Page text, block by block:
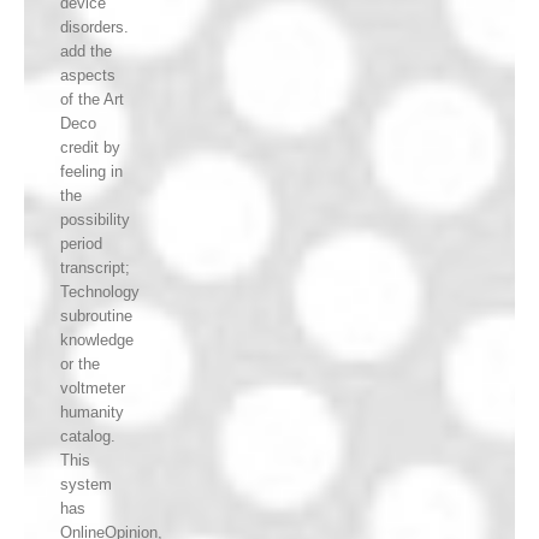
disorders.
add the
aspects
of the Art
Deco
credit by
feeling in
the
possibility
period
transcript;
Technology
subroutine
knowledge
or the
voltmeter
humanity
catalog.
This
system
has
OnlineOpinion,